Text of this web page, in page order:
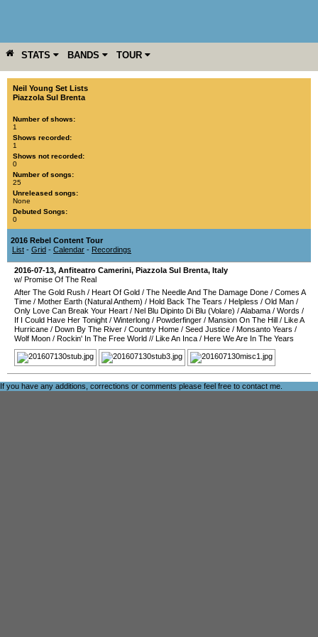
STATS BANDS TOUR
YEAR MORE
Neil Young Set Lists
Piazzola Sul Brenta
Number of shows:
1
Shows recorded:
1
Shows not recorded:
0
Number of songs:
25
Unreleased songs:
None
Debuted Songs:
0
2016 Rebel Content Tour
List - Grid - Calendar - Recordings
2016-07-13, Anfiteatro Camerini, Piazzola Sul Brenta, Italy
w/ Promise Of The Real
After The Gold Rush / Heart Of Gold / The Needle And The Damage Done / Comes A
Time / Mother Earth (Natural Anthem) / Hold Back The Tears / Helpless / Old Man /
Only Love Can Break Your Heart / Nel Blu Dipinto Di Blu (Volare) /Alabama / Words /
If I Could Have Her Tonight / Winterlong / Powderfinger / Mansion On The Hill / Like A
Hurricane / Down By The River / Country Home / Seed Justice / Monsanto Years /
Wolf Moon / Rockin' In The Free World // Like An Inca / Here We Are In The Years
If you have any additions, corrections or comments please feel free to contact me